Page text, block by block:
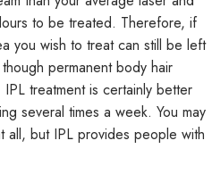
to be treated. Therefore, if
you wish to treat can still be left
permanent body hair
treatment is certainly better
several times a week. You may
all, but IPL provides people with